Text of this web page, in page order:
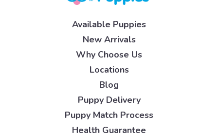
Available Puppies
New Arrivals
Why Choose Us
Locations
Blog
Puppy Delivery
Puppy Match Process
Health Guarantee